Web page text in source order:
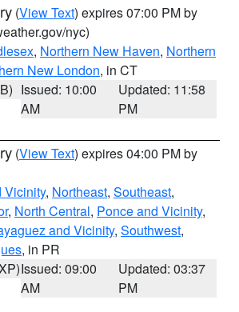
(View Text) expires 07:00 PM by
nyc)
, Northern New Haven, Northern
New London, in CT
Issued: 10:00
AM
Updated: 11:58
PM
(View Text) expires 04:00 PM by
Vicinity, Northeast, Southeast,
, North Central, Ponce and Vicinity,
and Vicinity, Southwest,
, in PR
Issued: 09:00
AM
Updated: 03:37
PM